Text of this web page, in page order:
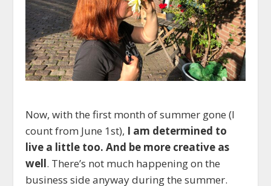
Now, with the first month of summer gone (I
count from June 1st), I am determined to
live a little too. And be more creative as
well. There’s not much happening on the
business side anyway during the summer.